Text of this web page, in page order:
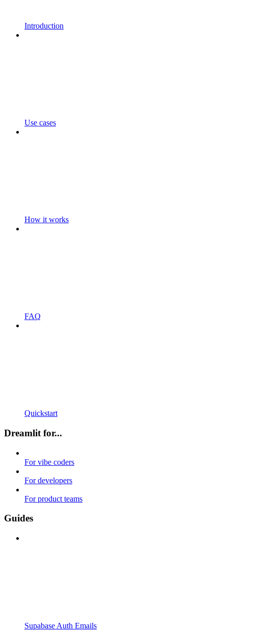
Introduction
Use cases
How it works
FAQ
Quickstart
Dreamlit for...
For vibe coders
For developers
For product teams
Guides
Supabase Auth Emails